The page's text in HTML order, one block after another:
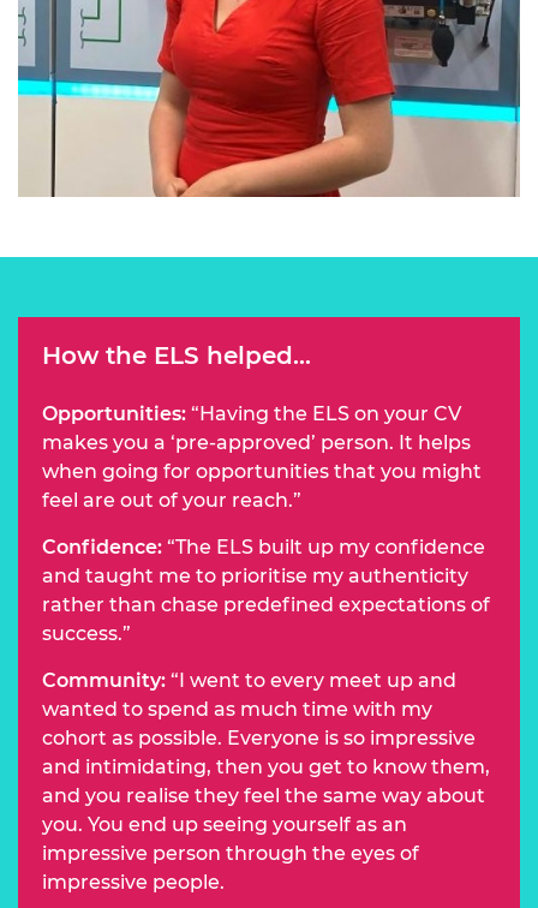
How the ELS helped...
Opportunities: “Having the ELS on your CV
makes you a ‘pre-approved’ person. It helps
when going for opportunities that you might
feel are out of your reach.”
Confidence: “The ELS built up my confidence
and taught me to prioritise my authenticity
rather than chase predefined expectations of
success.”
Community: “I went to every meet up and
wanted to spend as much time with my
cohort as possible. Everyone is so impressive
and intimidating, then you get to know them,
and you realise they feel the same way about
you. You end up seeing yourself as an
impressive person through the eyes of
impressive people.